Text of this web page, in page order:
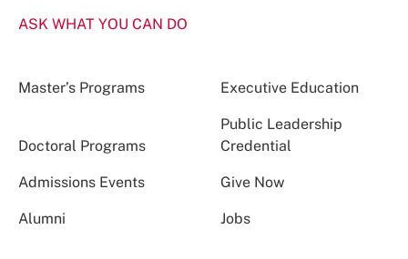
ASK WHAT YOU CAN DO
Master’s Programs Executive Education
Doctoral Programs
Public Leadership
Credential
Admissions Events Give Now
Alumni Jobs